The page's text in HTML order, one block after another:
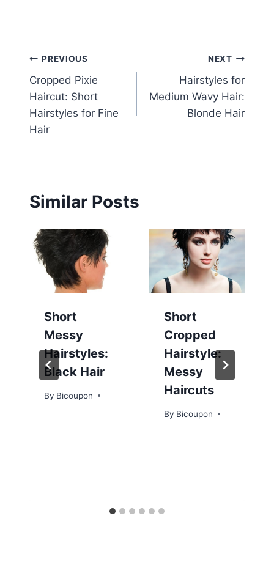
Post
navigation
PREVIOUS
Cropped Pixie
Haircut: Short
Hairstyles for Fine
Hair
NEXT
Hairstyles for
Medium Wavy Hair:
Blonde Hair
Similar Posts
Short
Messy
Hairstyles:
Black Hair
By Bicoupon
Short
Cropped
Hairstyle:
Messy
Haircuts
By Bicoupon